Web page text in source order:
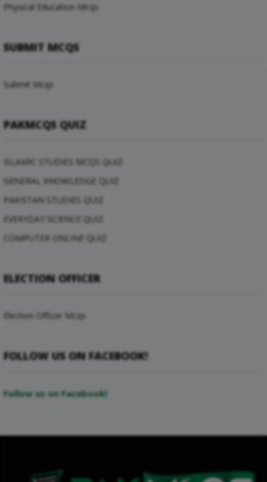
Physical Education Mcqs
SUBMIT MCQS
Submit Mcqs
PAKMCQS QUIZ
ISLAMIC STUDIES MCQS QUIZ
GENERAL KNOWLEDGE QUIZ
PAKISTAN STUDIES QUIZ
EVERYDAY SCIENCE QUIZ
COMPUTER ONLINE QUIZ
ELECTION OFFICER
Election Officer Mcqs
FOLLOW US ON FACEBOOK!
Follow us on Facebook!